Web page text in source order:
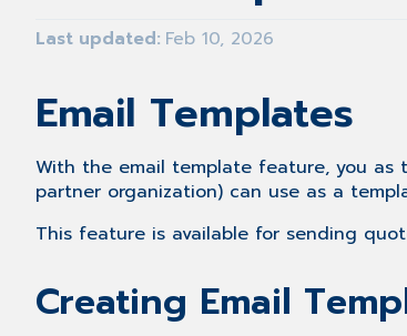
Last updated Feb 10, 2026
Email Templates
With the email template feature, you as
partner organization) can use as a
This feature is available for sending
Creating Email